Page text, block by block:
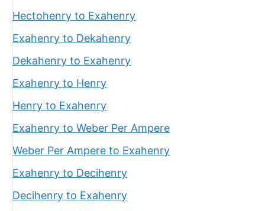
Hectohenry to Exahenry
Exahenry to Dekahenry
Dekahenry to Exahenry
Exahenry to Henry
Henry to Exahenry
Exahenry to Weber Per Ampere
Weber Per Ampere to Exahenry
Exahenry to Decihenry
Decihenry to Exahenry